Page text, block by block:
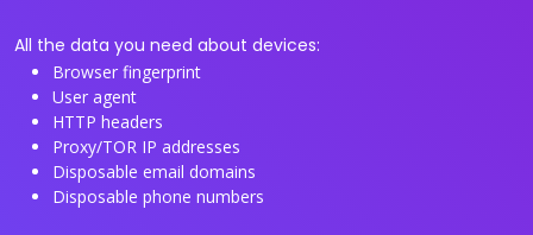
All the data you need about devices:
Browser fingerprint
User agent
HTTP headers
Proxy/TOR IP addresses
Disposable email domains
Disposable phone numbers